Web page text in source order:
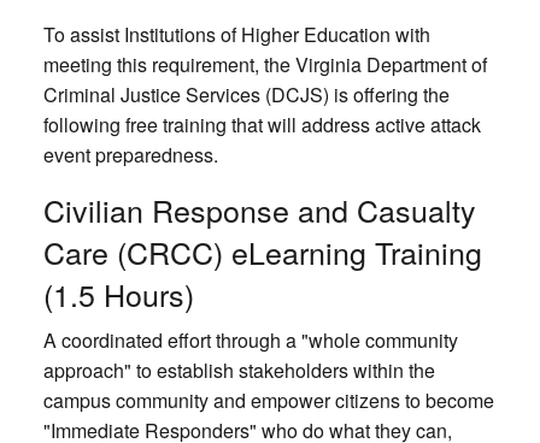
To assist Institutions of Higher Education with
meeting this requirement, the Virginia Department of
Criminal Justice Services (DCJS) is offering the
following free training that will address active attack
event preparedness.
Civilian Response and Casualty
Care (CRCC) eLearning Training
(1.5 Hours)
A coordinated effort through a "whole community
approach" to establish stakeholders within the
campus community and empower citizens to become
"Immediate Responders" who do what they can,